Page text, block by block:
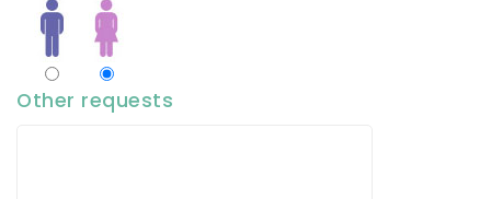
Other requests